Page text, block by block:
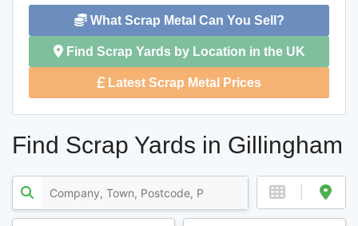
What Scrap Metal Can You Sell?
Find Scrap Yards by Location in the UK
Latest Scrap Metal Prices
Find Scrap Yards in Gillingham